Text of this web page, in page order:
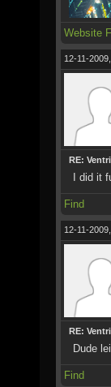
Website
12-11-
RE:
I did it
Find
12-11-
RE:
Dude
Find